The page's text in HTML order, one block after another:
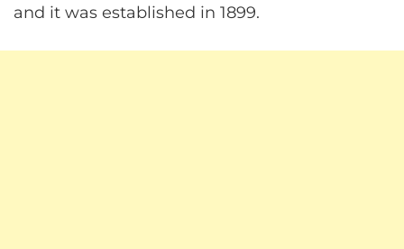
and it was established in 1899.